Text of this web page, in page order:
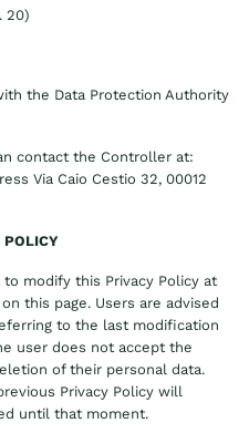
20)
the Data Protection Authority
contact the Controller at:
Via Caio Cestio 32, 00012
POLICY
modify this Privacy Policy at
this page. Users are advised
to the last modification
user does not accept the
of their personal data.
Privacy Policy will
until that moment.